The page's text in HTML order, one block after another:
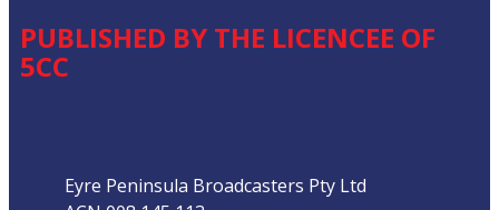
PUBLISHED BY THE LICENCEE OF
5CC
Eyre Peninsula Broadcasters Pty Ltd